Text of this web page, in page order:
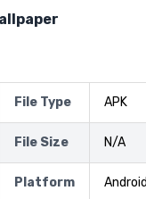
File Type APK
File Size N/A
Platform